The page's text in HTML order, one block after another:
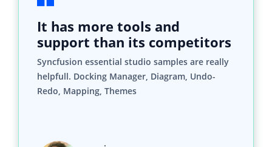
It has more tools and
support than its competitors
Syncfusion essential studio samples are really
helpfull. Docking Manager, Diagram, Undo-
Redo, Mapping, Themes